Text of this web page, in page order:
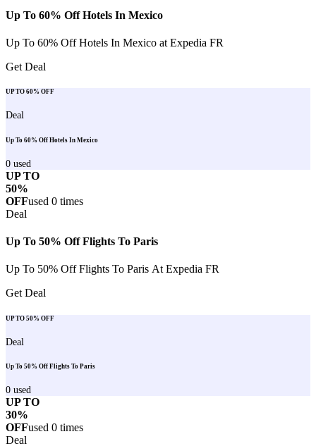
Up To 60% Off Hotels In Mexico
Up To 60% Off Hotels In Mexico at Expedia FR
Get Deal
UP TO 60% OFF
Deal
Up To 60% Off Hotels In Mexico
0 used
UP TO
50%
OFFused 0 times
Deal
Up To 50% Off Flights To Paris
Up To 50% Off Flights To Paris At Expedia FR
Get Deal
UP TO 50% OFF
Deal
Up To 50% Off Flights To Paris
0 used
UP TO
30%
OFFused 0 times
Deal